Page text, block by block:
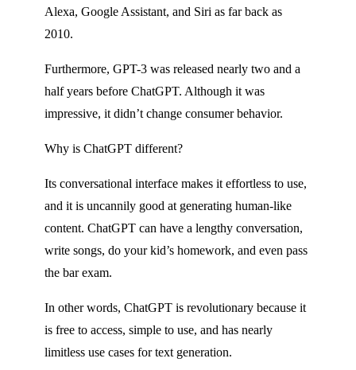
Alexa, Google Assistant, and Siri as far back as
2010.
Furthermore, GPT-3 was released nearly two and a
half years before ChatGPT. Although it was
impressive, it didn’t change consumer behavior.
Why is ChatGPT different?
Its conversational interface makes it effortless to use,
and it is uncannily good at generating human-like
content. ChatGPT can have a lengthy conversation,
write songs, do your kid’s homework, and even pass
the bar exam.
In other words, ChatGPT is revolutionary because it
is free to access, simple to use, and has nearly
limitless use cases for text generation.